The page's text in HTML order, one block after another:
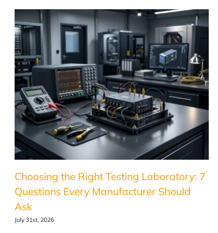
Choosing the Right Testing Laboratory: 7
Questions Every Manufacturer Should
Ask
July 31st, 2026